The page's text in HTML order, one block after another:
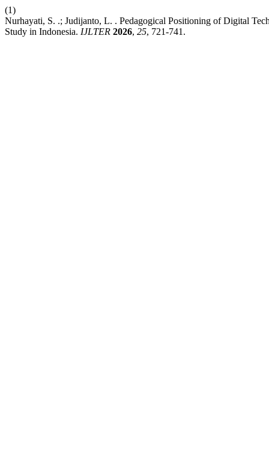
(1)
Nurhayati, S. .; Judijanto, L. . Pedagogical Positioning of Digital
Study in Indonesia. IJLTER 2026, 25, 721-741.